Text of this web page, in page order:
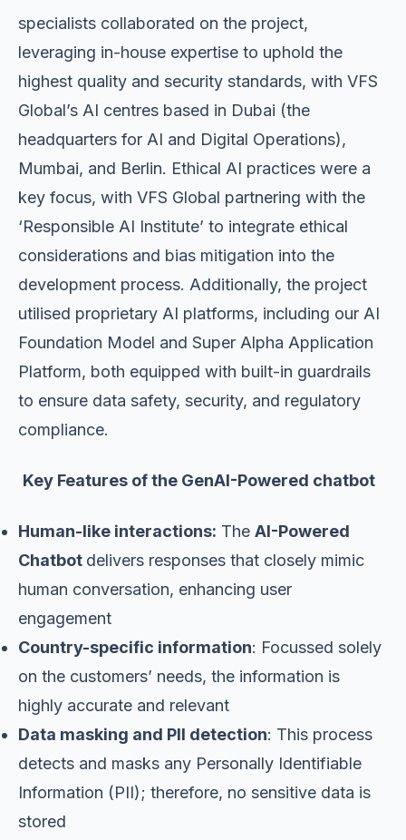
specialists collaborated on the project,
leveraging in-house expertise to uphold the
highest quality and security standards, with VFS
Global’s AI centres based in Dubai (the
headquarters for AI and Digital Operations),
Mumbai, and Berlin. Ethical AI practices were a
key focus, with VFS Global partnering with the
‘Responsible AI Institute’ to integrate ethical
considerations and bias mitigation into the
development process. Additionally, the project
utilised proprietary AI platforms, including our AI
Foundation Model and Super Alpha Application
Platform, both equipped with built-in guardrails
to ensure data safety, security, and regulatory
compliance.
Key Features of the GenAI-Powered chatbot
Human-like interactions: The AI-Powered
Chatbot delivers responses that closely mimic
human conversation, enhancing user
engagement
Country-specific information: Focussed solely
on the customers’ needs, the information is
highly accurate and relevant
Data masking and PII detection: This process
detects and masks any Personally Identifiable
Information (PII); therefore, no sensitive data is
stored